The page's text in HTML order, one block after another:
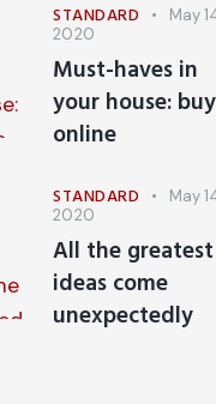
STANDARD
May
2020
Must-haves in
your house: buy
online
STANDARD
May
2020
All the greatest
ideas come
unexpectedly